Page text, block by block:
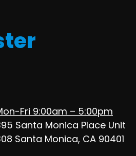
Fri 9:00am – 5:00pm
Santa Monica Place Unit
Santa Monica, CA 90401